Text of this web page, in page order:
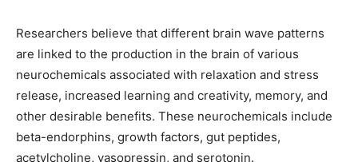
Researchers believe that different brain wave patterns
are linked to the production in the brain of various
neurochemicals associated with relaxation and stress
release, increased learning and creativity, memory, and
other desirable benefits. These neurochemicals include
beta-endorphins, growth factors, gut peptides,
acetylcholine, vasopressin, and serotonin.